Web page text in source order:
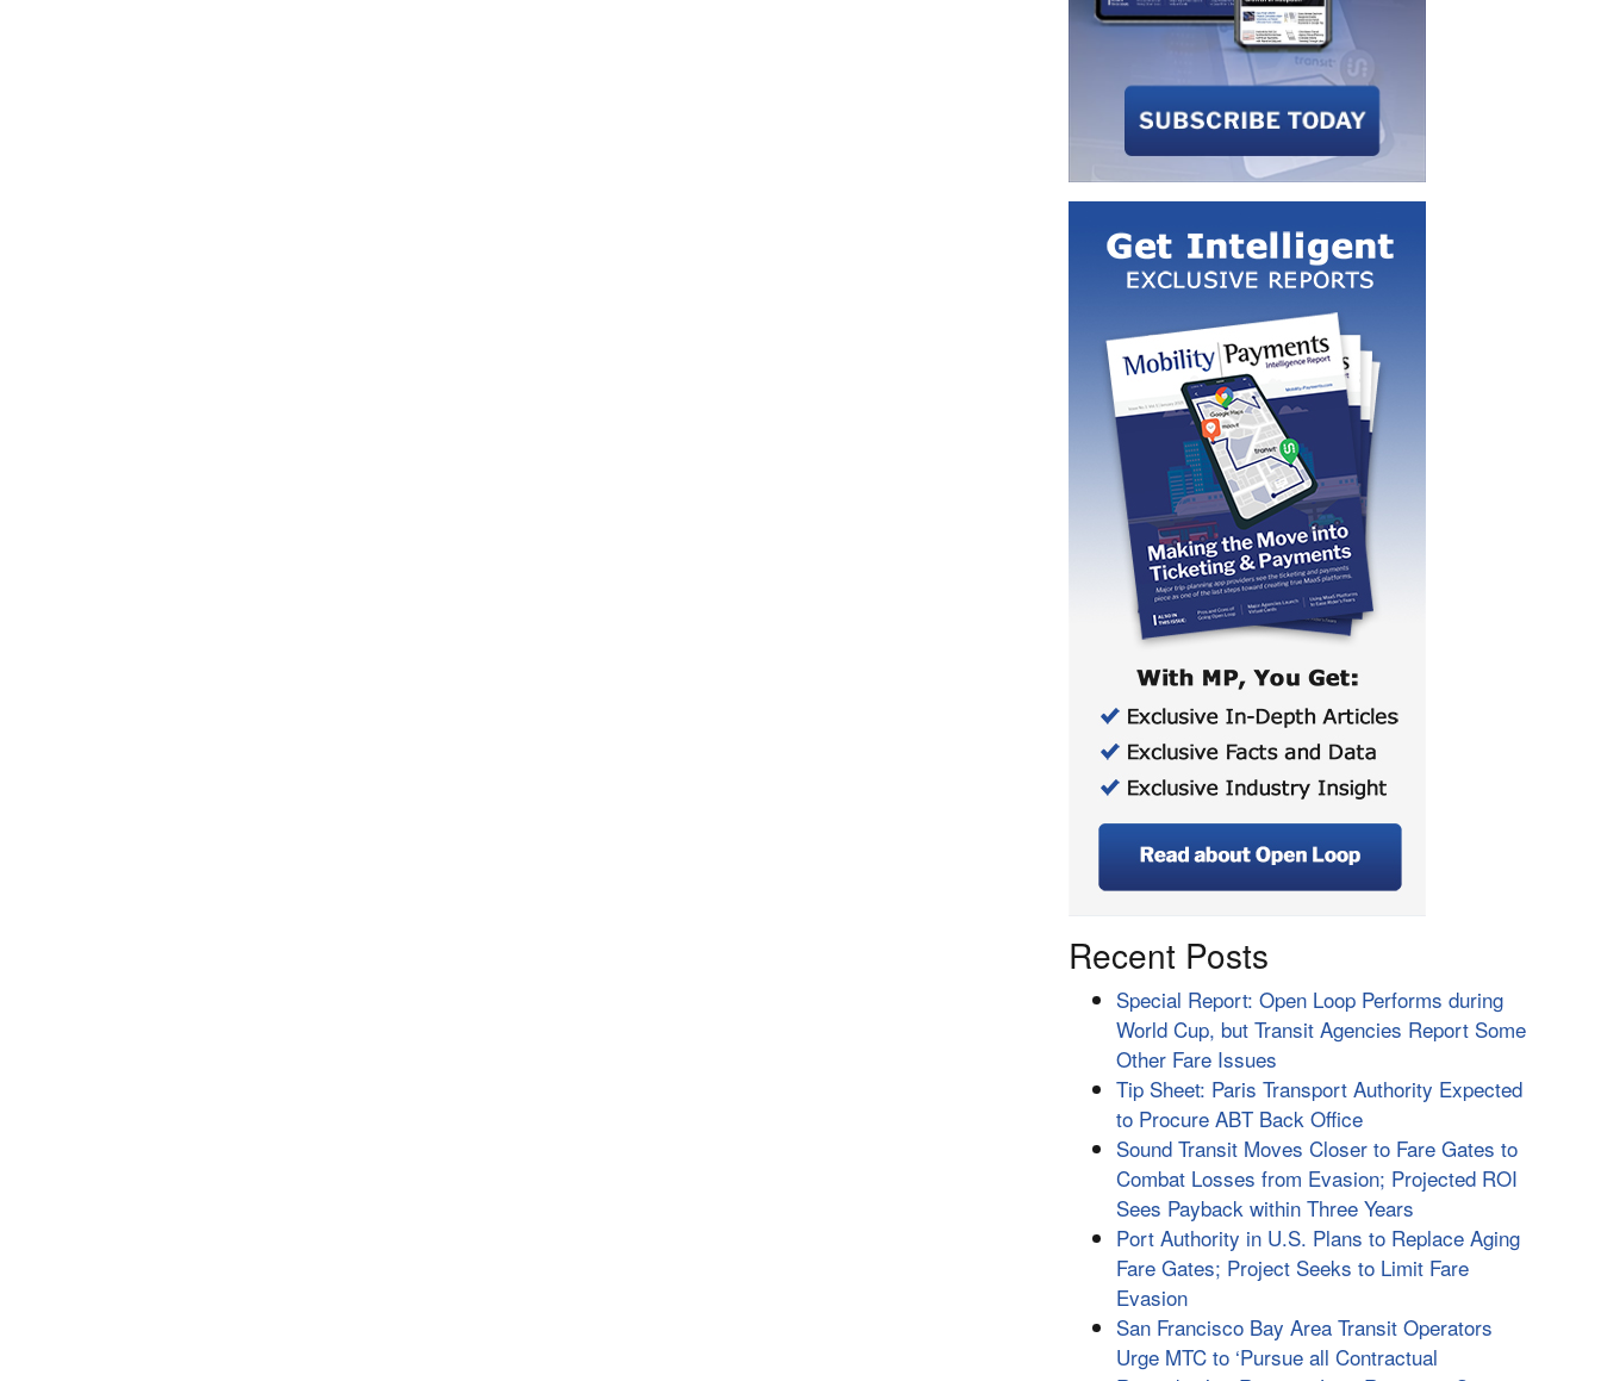
Recent Posts
Special Report: Open Loop Performs during
World Cup, but Transit Agencies Report Some
Other Fare Issues
Tip Sheet: Paris Transport Authority Expected
to Procure ABT Back Office
Sound Transit Moves Closer to Fare Gates to
Combat Losses from Evasion; Projected ROI
Sees Payback within Three Years
Port Authority in U.S. Plans to Replace Aging
Fare Gates; Project Seeks to Limit Fare
Evasion
San Francisco Bay Area Transit Operators
Urge MTC to ‘Pursue all Contractual